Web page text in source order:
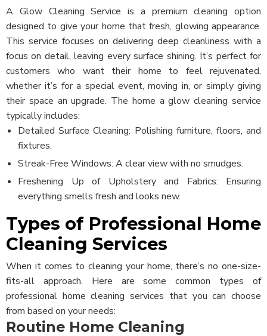
A Glow Cleaning Service is a premium cleaning option
designed to give your home that fresh, glowing appearance.
This service focuses on delivering deep cleanliness with a
focus on detail, leaving every surface shining. It’s perfect for
customers who want their home to feel rejuvenated,
whether it’s for a special event, moving in, or simply giving
their space an upgrade. The home a glow cleaning service
typically includes:
Detailed Surface Cleaning: Polishing furniture, floors, and
fixtures.
Streak-Free Windows: A clear view with no smudges.
Freshening Up of Upholstery and Fabrics: Ensuring
everything smells fresh and looks new.
Types of Professional Home
Cleaning Services
When it comes to cleaning your home, there’s no one-size-
fits-all approach. Here are some common types of
professional home cleaning services that you can choose
from based on your needs:
Routine Home Cleaning